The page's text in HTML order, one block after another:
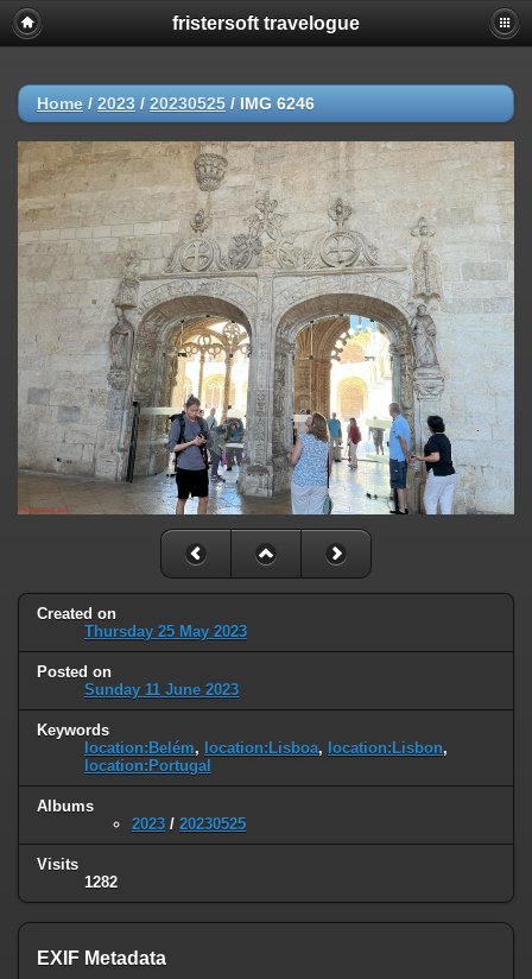
fristersoft travelogue
Home / 2023 / 20230525 / IMG 6246
Created on
Thursday 25 May 2023
Posted on
Sunday 11 June 2023
Keywords
location:Belém, location:Lisboa, location:Lisbon,
location:Portugal
Albums
2023 / 20230525
Visits
1282
EXIF Metadata